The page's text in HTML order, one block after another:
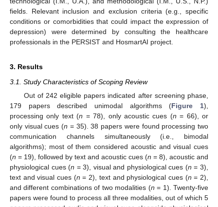
fields. Relevant inclusion and exclusion criteria (e.g., specific
conditions or comorbidities that could impact the expression of
depression) were determined by consulting the healthcare
professionals in the PERSIST and HosmartAI project.
3. Results
3.1. Study Characteristics of Scoping Review
Out of 242 eligible papers indicated after screening phase,
179 papers described unimodal algorithms (Figure 1),
processing only text (n = 78), only acoustic cues (n = 66), or
only visual cues (n = 35). 38 papers were found processing two
communication channels simultaneously (i.e., bimodal
algorithms); most of them considered acoustic and visual cues
(n = 19), followed by text and acoustic cues (n = 8), acoustic and
physiological cues (n = 3), visual and physiological cues (n = 3),
text and visual cues (n = 2), text and physiological cues (n = 2),
and different combinations of two modalities (n = 1). Twenty-five
papers were found to process all three modalities, out of which 5